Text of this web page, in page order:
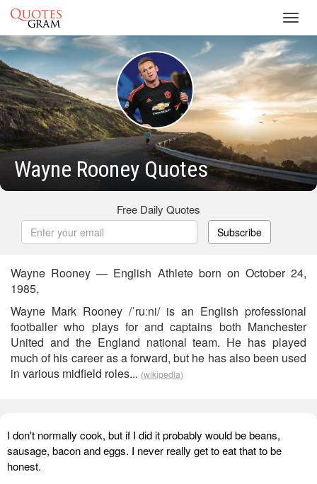
Wayne Rooney Quotes
Free Daily Quotes
Subscribe
Wayne Rooney — English Athlete born on October 24,
1985,
Wayne Mark Rooney /ˈruːni/ is an English professional
footballer who plays for and captains both Manchester
United and the England national team. He has played
much of his career as a forward, but he has also been used
in various midfield roles... (wikipedia)
I don't normally cook, but if I did it probably would be beans,
sausage, bacon and eggs. I never really get to eat that to be
honest.